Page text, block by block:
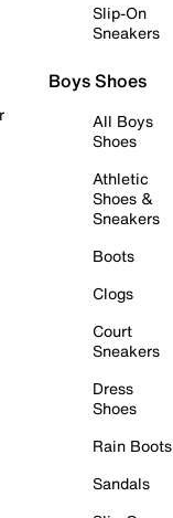
Slip-On
Sneakers
Boys Shoes
All Boys
Shoes
Athletic
Shoes &
Sneakers
Boots
Clogs
Court
Sneakers
Dress
Shoes
Rain Boots
Sandals